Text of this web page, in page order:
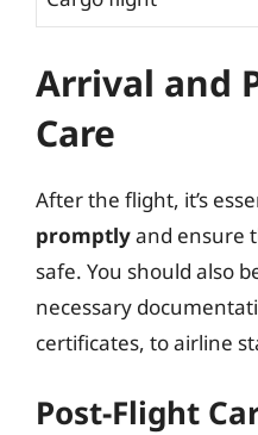
Arrival and
Care
After the flight, it’s
promptlyand ensure
safe. You should also
necessary
certificates, to airline
Post-Flight